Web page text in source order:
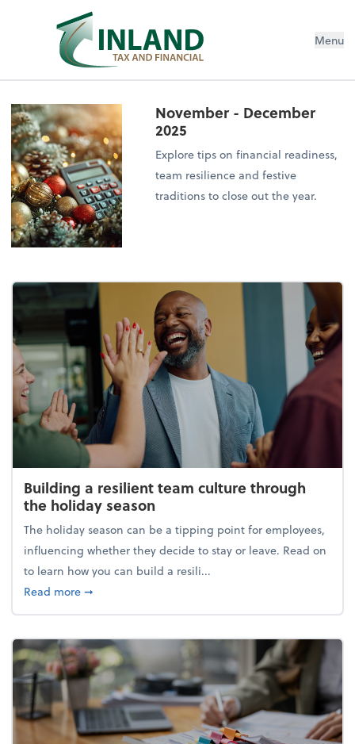
Menu
November - December
2025
Explore tips on financial readiness,
team resilience and festive
traditions to close out the year.
Building a resilient team culture through
the holiday season
The holiday season can be a tipping point for employees,
influencing whether they decide to stay or leave. Read on
to learn how you can build a resili...
Read moreabout Building a resilient team culture through
➞